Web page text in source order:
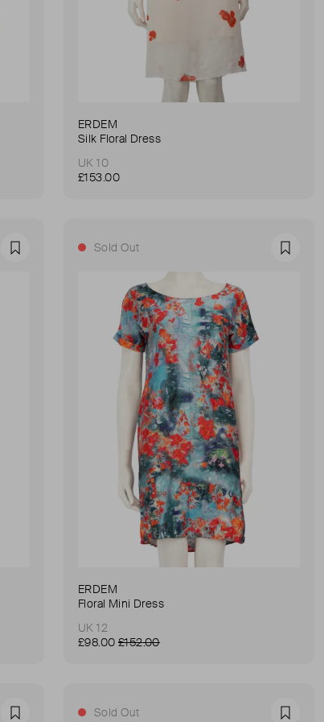
ERDEM
Silk Floral Dress
UK 10
£153.00
Favourite Sold Out
ERDEM
Floral Mini Dress
UK 12
£98.00 £152.00
Sold Out